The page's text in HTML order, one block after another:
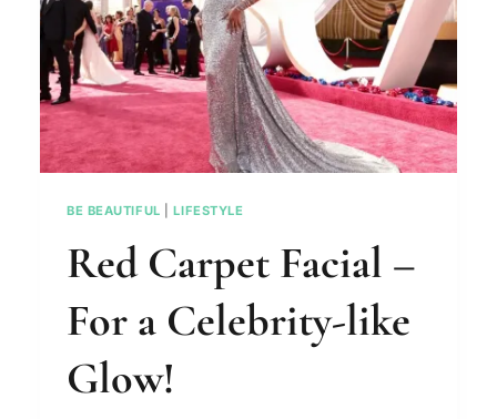
BE BEAUTIFUL |LIFESTYLE
Red Carpet Facial –
For a Celebrity-like
Glow!